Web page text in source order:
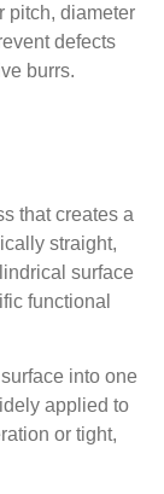
pitch, diameter
defects
burrs.
that creates a
straight,
surface
functional
into one
applied to
or tight,